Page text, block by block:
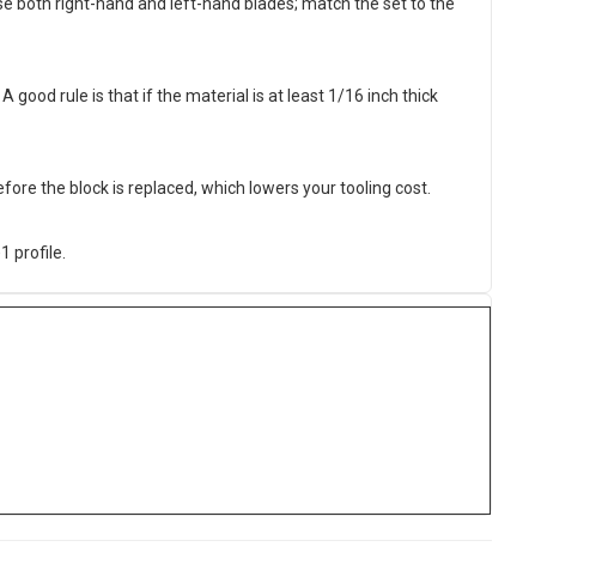
both right-hand and left-hand blades; match the set to the
good rule is that if the material is at least 1/16 inch thick
the block is replaced, which lowers your tooling cost.
profile.